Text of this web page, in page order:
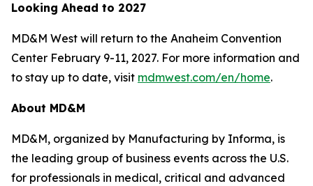
Looking Ahead to 2027
MD&M West will return to the Anaheim Convention
Center February 9-11, 2027. For more information and
to stay up to date, visit mdmwest.com/en/home.
About MD&M
MD&M, organized by Manufacturing by Informa, is
the leading group of business events across the U.S.
for professionals in medical, critical and advanced